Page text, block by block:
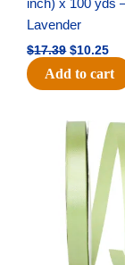
inch) x 100 yds
Lavender
$17.39 $10.25
Add to cart
Original
price
was:
$10.59.
price
is: